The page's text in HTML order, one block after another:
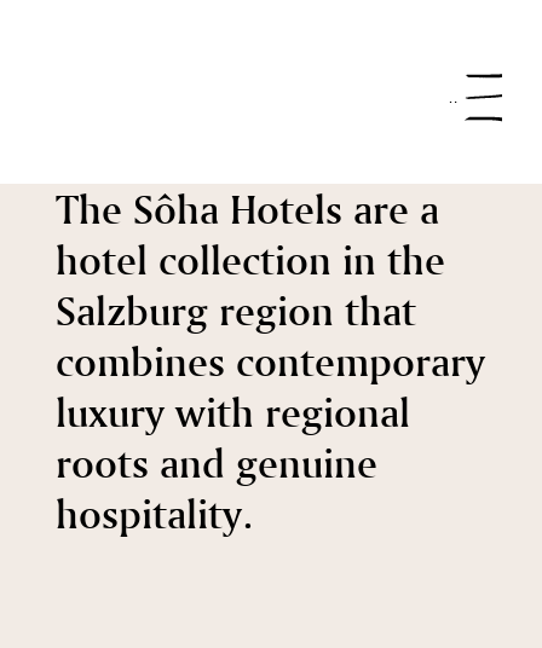
Menu
The Sôha Hotels are a
hotel collection in the
Salzburg region that
combines contemporary
luxury with regional
roots and genuine
hospitality.